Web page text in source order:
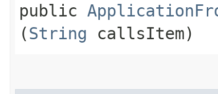
public
(String callsItem)